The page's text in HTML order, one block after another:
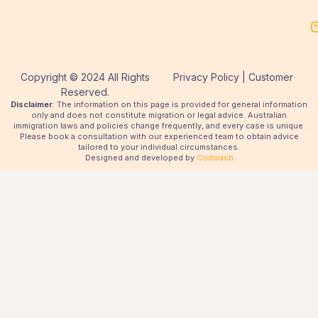
Copyright © 2024 All Rights
Reserved.
Privacy Policy | Customer
Disclaimer: The information on this page is provided for general information
only and does not constitute migration or legal advice. Australian
immigration laws and policies change frequently, and every case is unique.
Please book a consultation with our experienced team to obtain advice
tailored to your individual circumstances.
Designed and developed by Codmash